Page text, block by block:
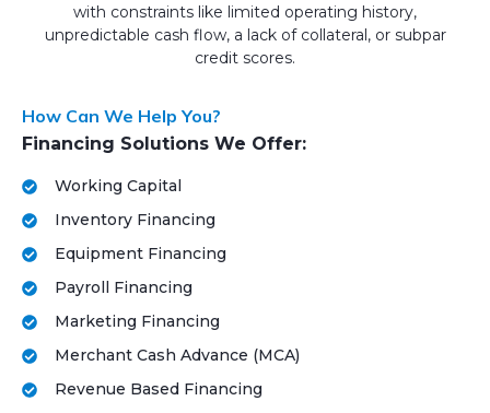
with constraints like limited operating history,
unpredictable cash flow, a lack of collateral, or subpar
credit scores.
How Can We Help You?
Financing Solutions We Offer:
Working Capital
Inventory Financing
Equipment Financing
Payroll Financing
Marketing Financing
Merchant Cash Advance (MCA)
Revenue Based Financing